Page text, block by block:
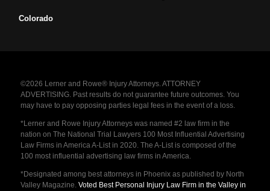
Colorado
©2026 Lerner and Rowe® Injury Attorneys. ATTORNEY
ADVERTISING. Past results do not guarantee future outcomes. You
may have to pay opposing parties legal fees in the event of a loss.
*Lerner and Rowe Injury Attorneys was named #2 law firm in the
nation on The National Trial Lawyers 100 Most Influential Advertising
Law Firms in America A-List in 2020. The A-List is composed of the
100 most influential advertising law firms in America.
*Designated among best attorneys in Phoenix as published by North
Valley Magazine. Voted Best Personal Injury Law Firm in the Valley in